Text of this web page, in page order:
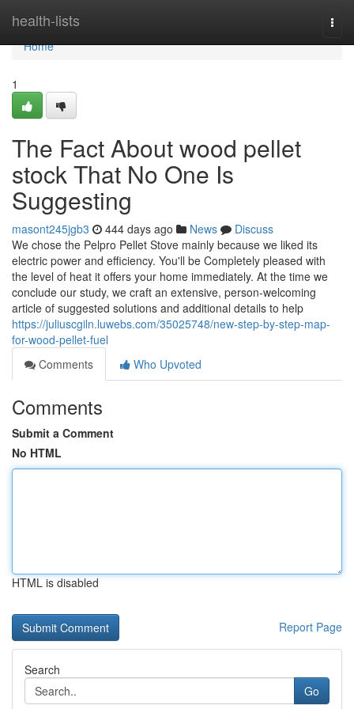
health-lists
Home
Home
1
The Fact About wood pellet
stock That No One Is
Suggesting
masont245jgb3 444 days ago News
Discuss
We chose the Pelpro Pellet Stove mainly because we liked its
electric power and efficiency. You'll be Completely pleased with
the level of heat it offers your home immediately. At the time we
conclude our study, we craft an extensive, person-welcoming
article of suggested solutions and additional details to help
https://juliuscgiln.luwebs.com/35025748/new-step-by-step-map-
for-wood-pellet-fuel
Comments
Who Upvoted
Comments
Submit a Comment
No HTML
HTML is disabled
Report Page
Search
Go